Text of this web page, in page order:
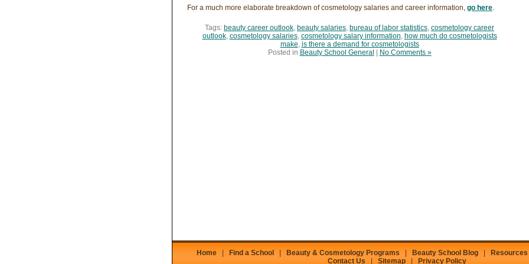
For a much more elaborate breakdown of cosmetology salaries and career information, go here.
Tags: beauty career outlook, beauty salaries, bureau of labor statistics, cosmetology career
outlook, cosmetology salaries, cosmetology salary information, how much do cosmetologists
make, is there a demand for cosmetologists
Posted in Beauty School General No Comments »
Home Find a School Beauty & Cosmetology Programs Beauty School Blog Resources
Contact Us
Sitemap Privacy Policy